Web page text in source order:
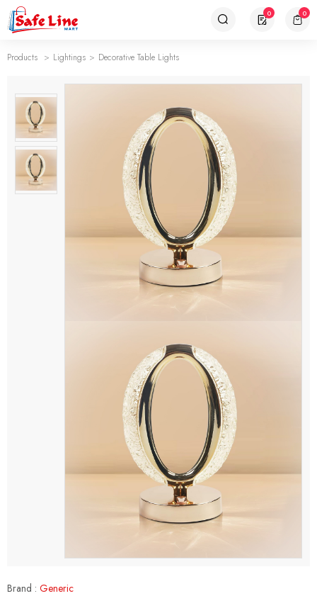
0 0
Products Lightings Decorative Table Lights
Brand : Generic